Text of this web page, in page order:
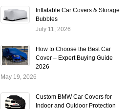
Inflatable Car Covers & Storage
Bubbles
July 11, 2026
How to Choose the Best Car
Cover – Expert Buying Guide
2026
May 19, 2026
Custom BMW Car Covers for
Indoor and Outdoor Protection